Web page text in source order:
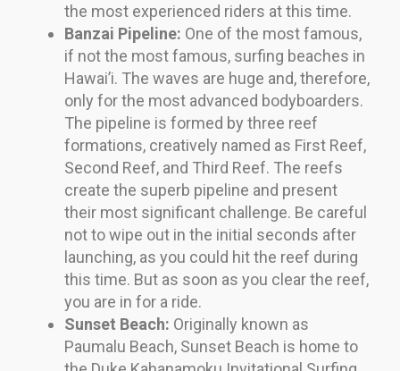
the most experienced riders at this time.
Banzai Pipeline: One of the most famous,
if not the most famous, surfing beaches in
Hawai’i. The waves are huge and, therefore,
only for the most advanced bodyboarders.
The pipeline is formed by three reef
formations, creatively named as First Reef,
Second Reef, and Third Reef. The reefs
create the superb pipeline and present
their most significant challenge. Be careful
not to wipe out in the initial seconds after
launching, as you could hit the reef during
this time. But as soon as you clear the reef,
you are in for a ride.
Sunset Beach: Originally known as
Paumalu Beach, Sunset Beach is home to